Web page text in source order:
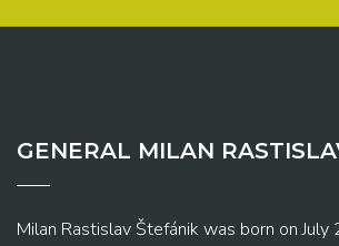
GENERAL MILAN
Milan Rastislav Štefánik was born on